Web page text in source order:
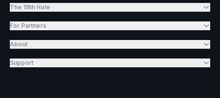
The 19th Hole
For Partners
About
Support